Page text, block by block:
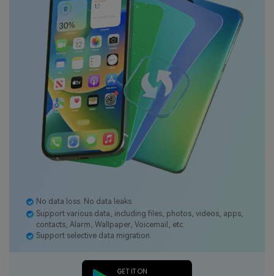
No data loss. No data leaks.
Support various data, including files, photos, videos, apps,
contacts, Alarm, Wallpaper, Voicemail, etc.
Support selective data migration.